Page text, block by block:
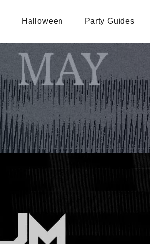
Halloween Party Guides